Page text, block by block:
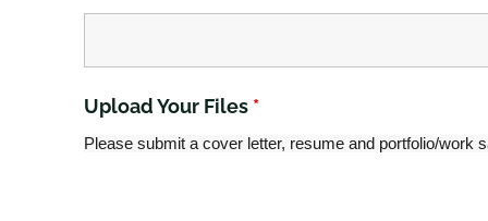
Upload Your Files *
Please submit a cover letter, resume and portfolio/work